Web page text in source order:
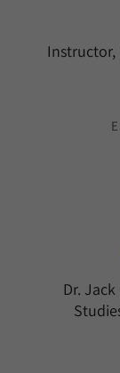
Instructor,
Dr.